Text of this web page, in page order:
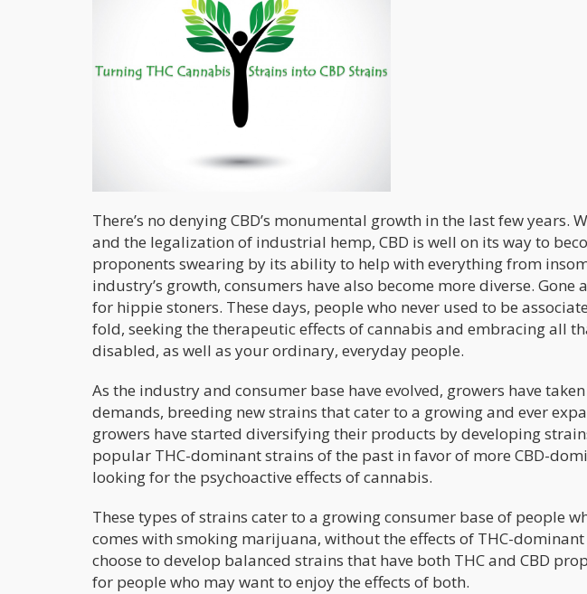
There’s no denying CBD’s monumental growth in the last few
and the legalization of industrial hemp, CBD is well on its way to
proponents swearing by its ability to help with everything from
industry’s growth, consumers have also become more diverse. Gone
for hippie stoners. These days, people who never used to be
fold, seeking the therapeutic effects of cannabis and embracing all
disabled, as well as your ordinary, everyday people.
As the industry and consumer base have evolved, growers have
demands, breeding new strains that cater to a growing and ever
growers have started diversifying their products by developing
popular THC-dominant strains of the past in favor of more CBD-
looking for the psychoactive effects of cannabis.
These types of strains cater to a growing consumer base of people
comes with smoking marijuana, without the effects of THC-
choose to develop balanced strains that have both THC and CBD
for people who may want to enjoy the effects of both.